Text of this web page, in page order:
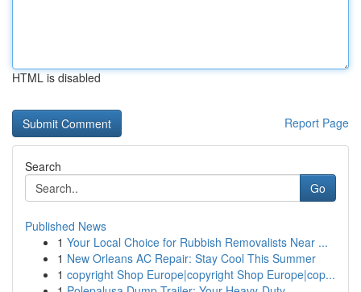
HTML is disabled
Report Page
Search
Go
Published News
1 Your Local Choice for Rubbish Removalists Near ...
1 New Orleans AC Repair: Stay Cool This Summer
1 copyright Shop Europe|copyright Shop Europe|cop...